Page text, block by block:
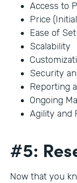
Access to
Price
Ease of
Scalability
Security
Reporting
Ongoing
Agility and
#5:
Now that you